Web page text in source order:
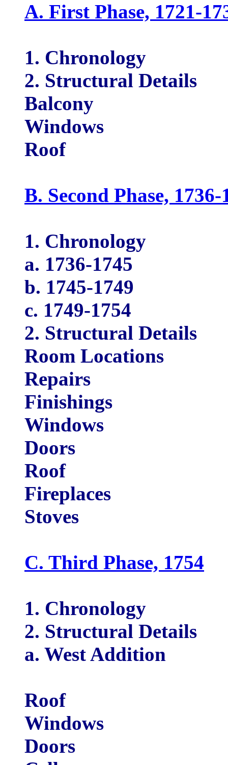
A. First Phase, 1721-
1. Chronology
2. Structural Details
Balcony
Windows
Roof
B. Second Phase, 1736-
1. Chronology
a. 1736-1745
b. 1745-1749
c. 1749-1754
2. Structural Details
Room Locations
Repairs
Finishings
Windows
Doors
Roof
Fireplaces
Stoves
C. Third Phase, 1754
1. Chronology
2. Structural Details
a. West Addition
Roof
Windows
Doors